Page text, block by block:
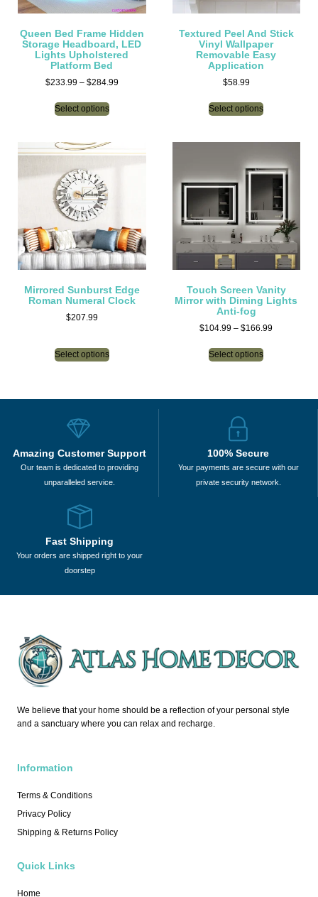
Queen Bed Frame Hidden
Storage Headboard, LED
Lights Upholstered
Platform Bed
$233.99 – $284.99
Select options
Textured Peel And Stick
Vinyl Wallpaper
Removable Easy
Application
$58.99
Select options
Mirrored Sunburst Edge
Roman Numeral Clock
$207.99
Select options
Touch Screen Vanity
Mirror with Diming Lights
Anti-fog
$104.99 – $166.99
Select options
Amazing Customer Support
Our team is dedicated to providing
unparalleled service.
100% Secure
Your payments are secure with our
private security network.
Fast Shipping
Your orders are shipped right to your
doorstep
We believe that your home should be a reflection of your personal style
and a sanctuary where you can relax and recharge.
Information
Terms & Conditions
Privacy Policy
Shipping & Returns Policy
Quick Links
Home